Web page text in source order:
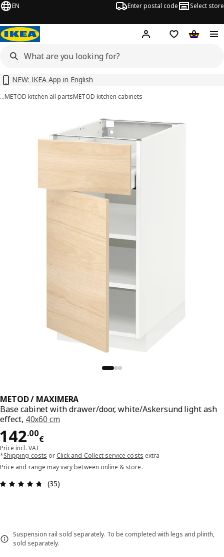
EN Enter postal code Select store
Hej! Log in or sign up
Shopping list
NEW: IKEA App in English
…METOD kitchen all partsMETOD kitchen cabinets
METOD / MAXIMERA
Base cabinet with drawer/door, white/Askersund light ash
effect, 40x60 cm
142.00
€
Price 142.00€
Price incl. VAT
*Shipping costs or Click and Collect service costs extra
Price and range may vary between online & store.
Review: 4.7 out of 5 stars. Total reviews: 35
(35)
Suspension rail sold separately. To be completed with legs and plinth,
sold separately.